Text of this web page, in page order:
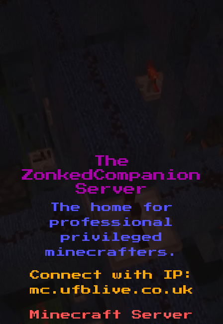
The
ZonkedCompanion
Server
The home for
professional
privileged
minecrafters.
Connect with IP:
mc.ufblive.co.uk
Minecraft Server